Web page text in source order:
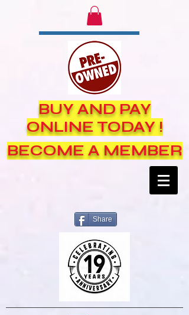
BUY AND PAY
ONLINE TODAY !
BECOME A MEMBER
Share